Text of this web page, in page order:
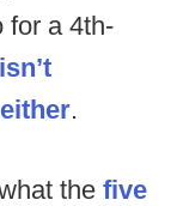
for a 4th-
.
the five